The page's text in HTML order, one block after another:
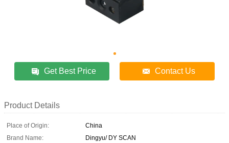
Get Best Price Contact Us
Product Details
Place of Origin:
China
Brand Name:
Dingyu/ DY SCAN